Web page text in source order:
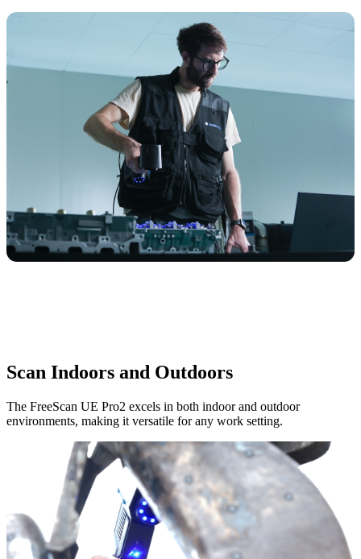
Scan Indoors and Outdoors
The FreeScan UE Pro2 excels in both indoor and outdoor
environments, making it versatile for any work setting.